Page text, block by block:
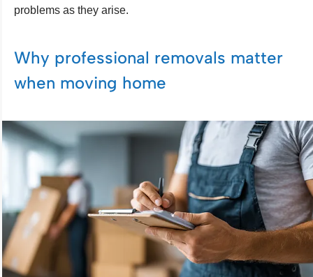
problems as they arise.
Why professional removals matter
when moving home